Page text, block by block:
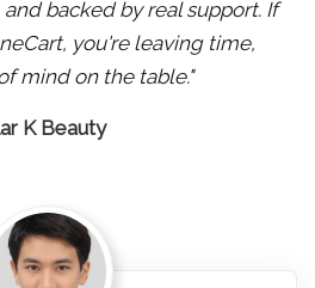
backed by real support. If
you're leaving time,
mind on the table."
K Beauty